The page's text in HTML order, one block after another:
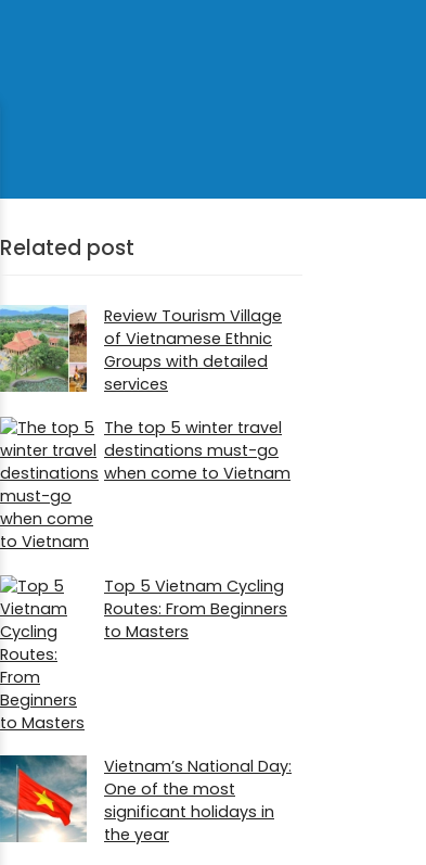
Related post
Review Tourism Village
of Vietnamese Ethnic
Groups with detailed
services
The top 5 winter travel
destinations must-go
when come to Vietnam
Top 5 Vietnam Cycling
Routes: From Beginners
to Masters
Vietnam’s National Day:
One of the most
significant holidays in
the year